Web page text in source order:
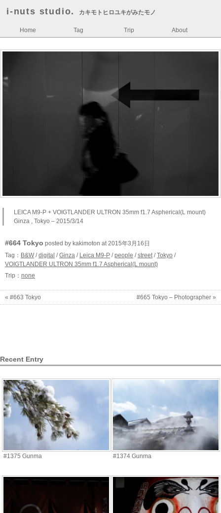
i-nuts studio. カキモトヒロユキがみたモノ
Home Tag Trip About
LEICA M9-P + VOIGTLANDER ULTRON 35mm f1.7 Aspherical(L mount)
Ginza , Tokyo – 2015/3/14
#664 Tokyo posted by kakimoton at 2015年3月16日
Tag： B&W /digital /Ginza / Leica M9-P /people /street/Tokyo /
VOIGTLANDER ULTRON 35mm f1.7 Aspherical(L mount)
Trip： none
« #663 Tokyo #665 Tokyo – Photographer »
Recent Entry
#1375 Gunma #1374 Gunma